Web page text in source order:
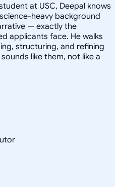
at USC, Deepal knows
heavy background
— exactly the
applicants face. He walks
structuring, and refining
like them, not like a